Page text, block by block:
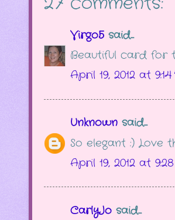
Virgo5 said...
Beautiful card for
April 19, 2012 at
Unknown said...
So elegant :) Love
April 19, 2012 at
CarlyJo said...